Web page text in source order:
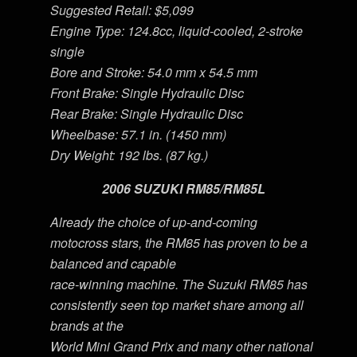
Suggested Retail: $5,099
Engine Type: 124.8cc, liquid-cooled, 2-stroke
single
Bore and Stroke: 54.0 mm x 54.5 mm
Front Brake: Single Hydraulic Disc
Rear Brake: Single Hydraulic Disc
Wheelbase: 57.1 in. (1450 mm)
Dry Weight: 192 lbs. (87 kg.)
2006 SUZUKI RM85/RM85L
Already the choice of up-and-coming
motocross stars, the RM85 has proven to be a
balanced and capable
race-winning machine. The Suzuki RM85 has
consistently seen top market share among all
brands at the
World Mini Grand Prix and many other national